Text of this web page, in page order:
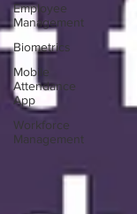
Employee
Management
Biometrics
Mobile
Attendance
App
Workforce
Management